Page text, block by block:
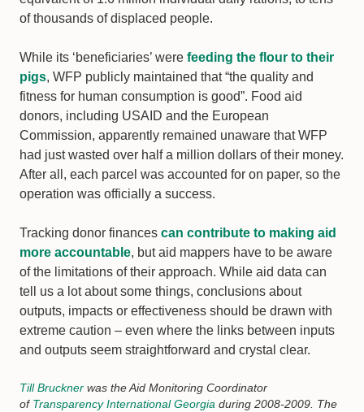
of thousands of displaced people.
While its ‘beneficiaries’ were feeding the flour to their
pigs, WFP publicly maintained that “the quality and
fitness for human consumption is good”. Food aid
donors, including USAID and the European
Commission, apparently remained unaware that WFP
had just wasted over half a million dollars of their money.
After all, each parcel was accounted for on paper, so the
operation was officially a success.
Tracking donor finances can contribute to making aid
more accountable, but aid mappers have to be aware
of the limitations of their approach. While aid data can
tell us a lot about some things, conclusions about
outputs, impacts or effectiveness should be drawn with
extreme caution – even where the links between inputs
and outputs seem straightforward and crystal clear.
Till Bruckner was the Aid Monitoring Coordinator
of Transparency International Georgia during 2008-2009. The